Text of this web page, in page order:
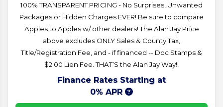
100% TRANSPARENT PRICING - No Surprises, Unwanted
Packages or Hidden Charges EVER! Be sure to compare
Apples to Apples w/ other dealers! The Alan Jay Price
above excludes ONLY Sales & County Tax,
Title/Registration Fee, and - if financed -- Doc Stamps &
$2.00 Lien Fee. THAT’S the Alan Jay Way!!
Finance Rates Starting at
0% APR